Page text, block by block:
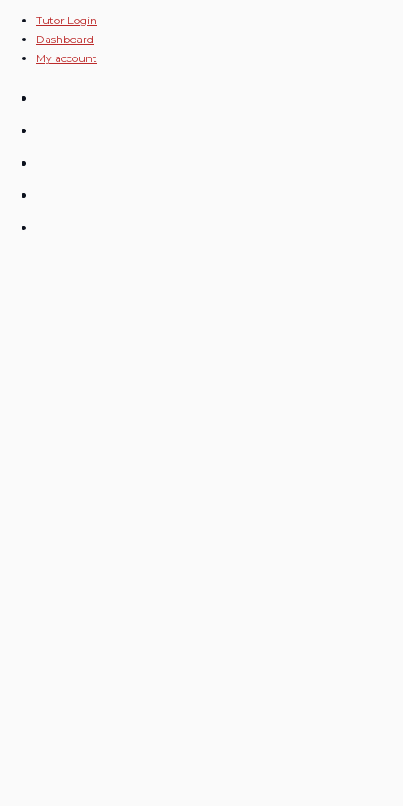
Skip
content
Tutor Login
Dashboard
My account